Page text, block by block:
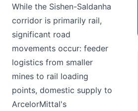
While the Sishen-Saldanha
corridor is primarily rail,
significant road
movements occur: feeder
logistics from smaller
mines to rail loading
points, domestic supply to
ArcelorMittal's